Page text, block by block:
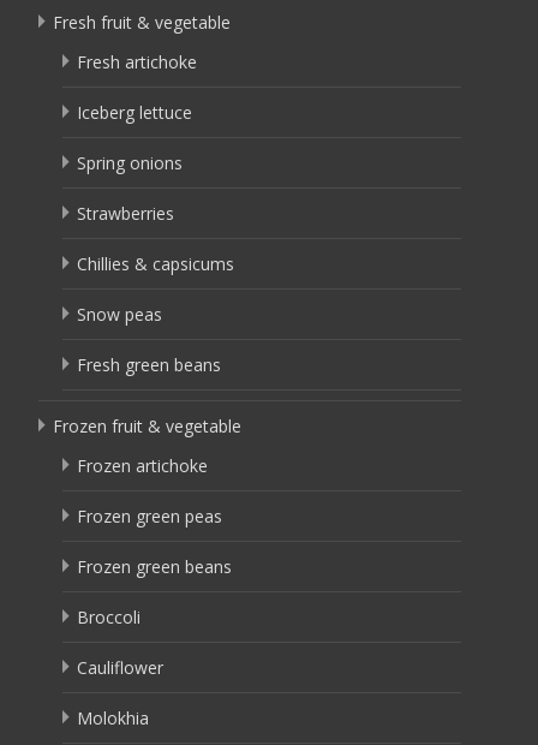
Fresh fruit & vegetable
Fresh artichoke
Iceberg lettuce
Spring onions
Strawberries
Chillies & capsicums
Snow peas
Fresh green beans
Frozen fruit & vegetable
Frozen artichoke
Frozen green peas
Frozen green beans
Broccoli
Cauliflower
Molokhia